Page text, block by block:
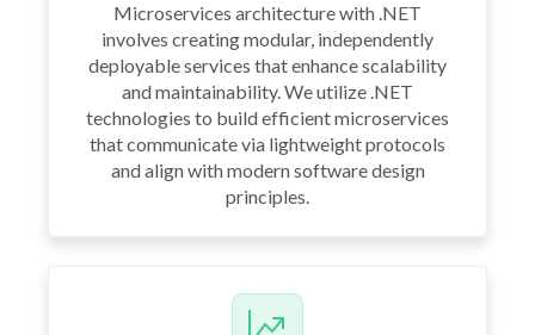
Microservices architecture with .NET
involves creating modular, independently
deployable services that enhance scalability
and maintainability. We utilize .NET
technologies to build efficient microservices
that communicate via lightweight protocols
and align with modern software design
principles.